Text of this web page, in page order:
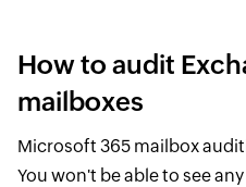
How to audit
mailboxes
Microsoft 365 mailbox
You won't be able to see